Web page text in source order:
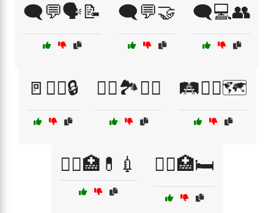
🗨️💬🗣️📝 🗨️💬🤝 🗨️💻👥
🚪🕵️‍♀️🔒 🚴‍♀️🏞️🚵‍♂️ 🛤️🚶‍♀️🗺️
🧑‍⚕️🏥💊💉 🧑‍⚕️🏥🛏️